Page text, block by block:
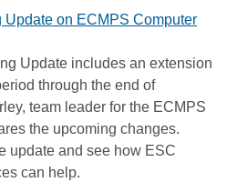
Update includes an extension
through the end of
team leader for the ECMPS
the upcoming changes.
update and see how ESC
can help.